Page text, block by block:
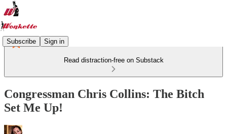
Subscribe Sign in
Read distraction-free on Substack
Congressman Chris Collins: The Bitch
Set Me Up!